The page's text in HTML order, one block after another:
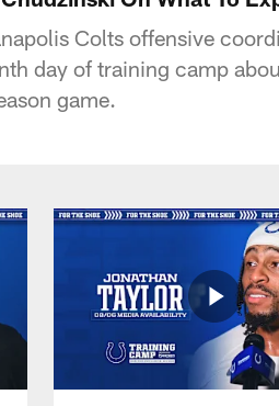
Colts offensive
day of training camp
game.